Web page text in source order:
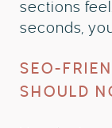
sections
seconds,
SEO-
SHOULD